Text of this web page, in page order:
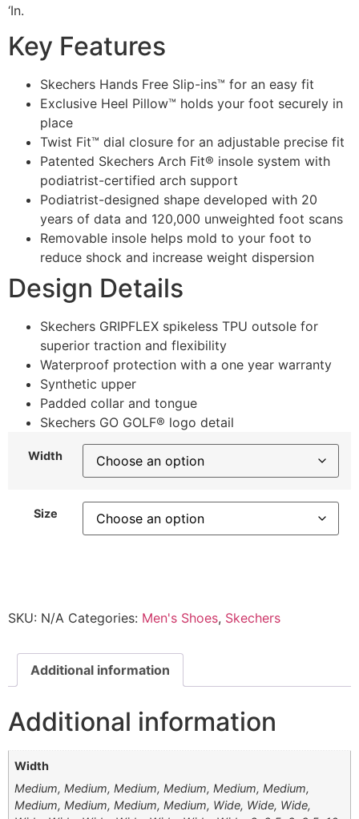
‘In.
Key Features
Skechers Hands Free Slip-ins™ for an easy fit
Exclusive Heel Pillow™ holds your foot securely in
place
Twist Fit™ dial closure for an adjustable precise fit
Patented Skechers Arch Fit® insole system with
podiatrist-certified arch support
Podiatrist-designed shape developed with 20
years of data and 120,000 unweighted foot scans
Removable insole helps mold to your foot to
reduce shock and increase weight dispersion
Design Details
Skechers GRIPFLEX spikeless TPU outsole for
superior traction and flexibility
Waterproof protection with a one year warranty
Synthetic upper
Padded collar and tongue
Skechers GO GOLF® logo detail
Width
Size
SKU: N/A Categories: Men's Shoes, Skechers
Additional information
Additional information
Width
Medium, Medium, Medium, Medium, Medium, Medium,
Medium, Medium, Medium, Medium, Wide, Wide, Wide,